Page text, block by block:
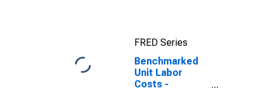
FRED Series
Benchmarked
Unit Labor
Costs -